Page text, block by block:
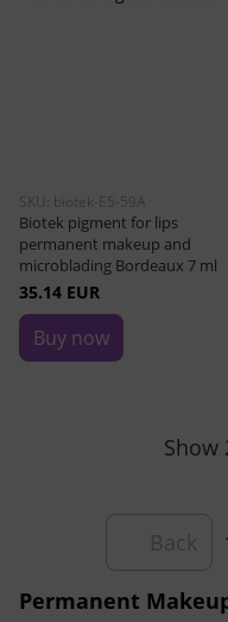
SKU: biotek-E5-59A
Biotek pigment for lips
permanent makeup and
microblading Bordeaux 7 ml
35.14 EUR
Buy now
Show
Permanent